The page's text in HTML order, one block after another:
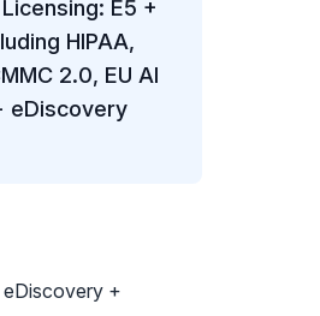
E5 +
HIPAA,
2.0, EU AI
eDiscovery
+